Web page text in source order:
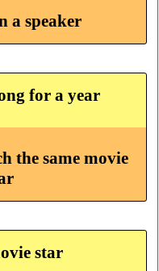
a speaker
for a year
the same movie
star